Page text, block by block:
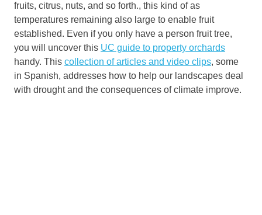
fruits, citrus, nuts, and so forth., this kind of as
temperatures remaining also large to enable fruit
established. Even if you only have a person fruit tree,
you will uncover this UC guide to property orchards
handy. This collection of articles and video clips, some
in Spanish, addresses how to help our landscapes deal
with drought and the consequences of climate improve.